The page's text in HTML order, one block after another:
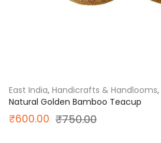
East India, Handicrafts & Handlooms,
Bengal
Natural Golden Bamboo Teacup
₹750.00
₹600.00